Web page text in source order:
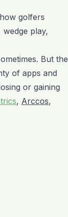
golfers
play,
But the
of apps and
or gaining
, Arccos,